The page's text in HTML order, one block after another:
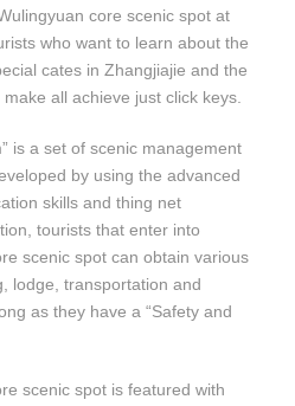
core scenic spot at
who want to learn about the
cates in Zhangjiajie and the
all achieve just click keys.
is a set of scenic management
by using the advanced
skills and thing net
tourists that enter into
scenic spot can obtain various
lodge, transportation and
as they have a “Safety and
scenic spot is featured with